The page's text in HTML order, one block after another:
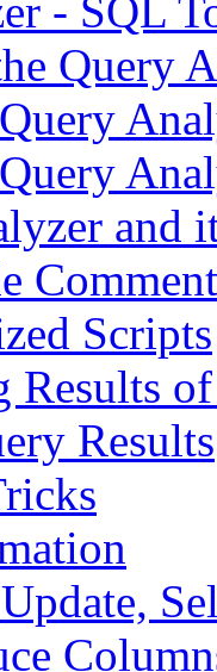
- SQL
Query
and
Scripts
Results
Results